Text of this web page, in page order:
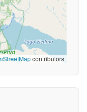
contributors